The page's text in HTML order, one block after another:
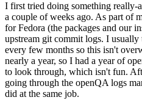
I first tried doing something
a couple of weeks ago. As part of
for Fedora (the packages and our
upstream git commit logs. I usually
every few months so this isn't
nearly a year, so I had a year of
to look through, which isn't fun.
going through the openQA logs
did at the same job.